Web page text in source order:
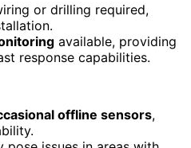
or drilling required,
available, providing
response capabilities.
offline sensors,